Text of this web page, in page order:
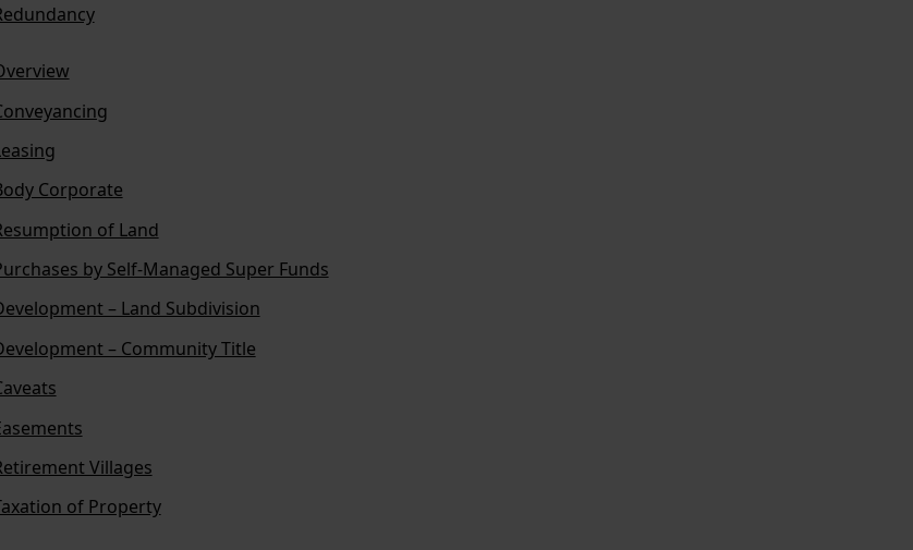
Corporate
of Land
by Self-Managed Super Funds
– Land Subdivision
– Community Title
Villages
of Property